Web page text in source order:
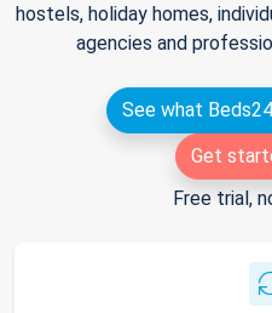
hostels, holiday homes,
agencies and
See what
Get
Free trial,